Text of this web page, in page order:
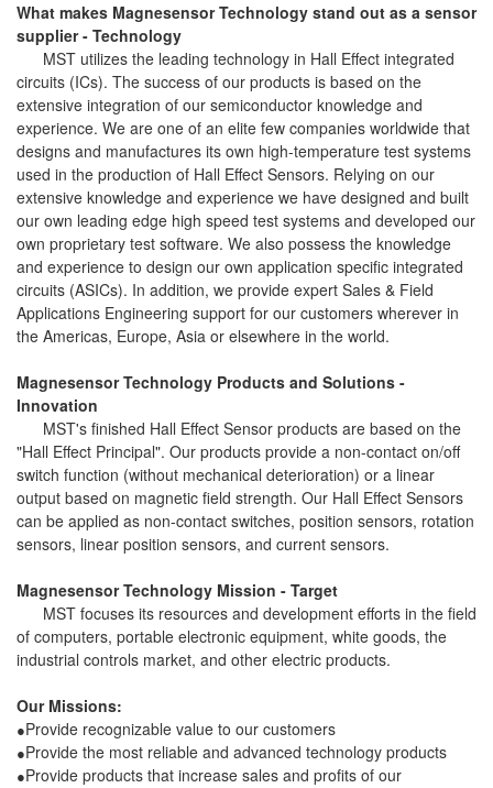
What makes Magnesensor Technology stand out as a sensor
supplier - Technology
MST utilizes the leading technology in Hall Effect integrated
circuits (ICs). The success of our products is based on the
extensive integration of our semiconductor knowledge and
experience. We are one of an elite few companies worldwide that
designs and manufactures its own high-temperature test systems
used in the production of Hall Effect Sensors. Relying on our
extensive knowledge and experience we have designed and built
our own leading edge high speed test systems and developed our
own proprietary test software. We also possess the knowledge
and experience to design our own application specific integrated
circuits (ASICs). In addition, we provide expert Sales & Field
Applications Engineering support for our customers wherever in
the Americas, Europe, Asia or elsewhere in the world.
Magnesensor Technology Products and Solutions -
Innovation
MST's finished Hall Effect Sensor products are based on the
"Hall Effect Principal". Our products provide a non-contact on/off
switch function (without mechanical deterioration) or a linear
output based on magnetic field strength. Our Hall Effect Sensors
can be applied as non-contact switches, position sensors, rotation
sensors, linear position sensors, and current sensors.
Magnesensor Technology Mission - Target
MST focuses its resources and development efforts in the field
of computers, portable electronic equipment, white goods, the
industrial controls market, and other electric products.
Our Missions:
●Provide recognizable value to our customers
●Provide the most reliable and advanced technology products
●Provide products that increase sales and profits of our